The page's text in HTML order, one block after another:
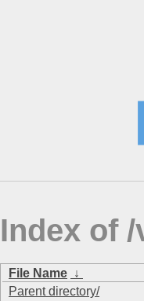
Index of
File Name ↓
Parent directory/